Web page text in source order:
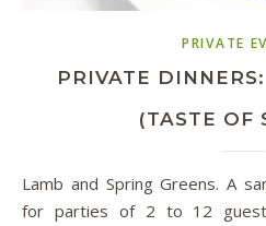
PRIVATE
PRIVATE
(TASTE OF
Lamb and Spring Greens. A sample Spring Menu suitable
for parties of 2 to 12